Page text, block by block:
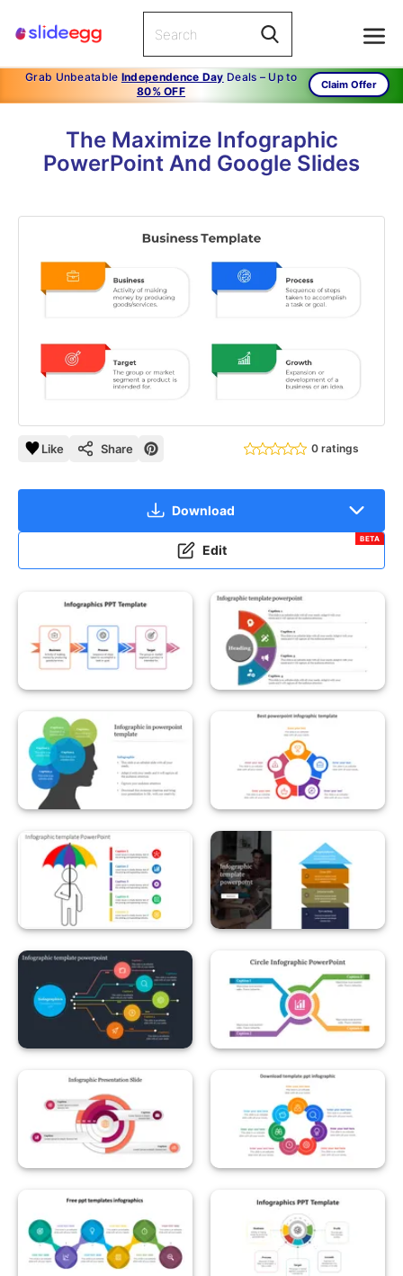
Grab Unbeatable Independence Day Deals – Up to
80% OFF
Claim Offer
The Maximize Infographic
PowerPoint And Google Slides
Like Share 0 ratings
Download
Edit
BETA